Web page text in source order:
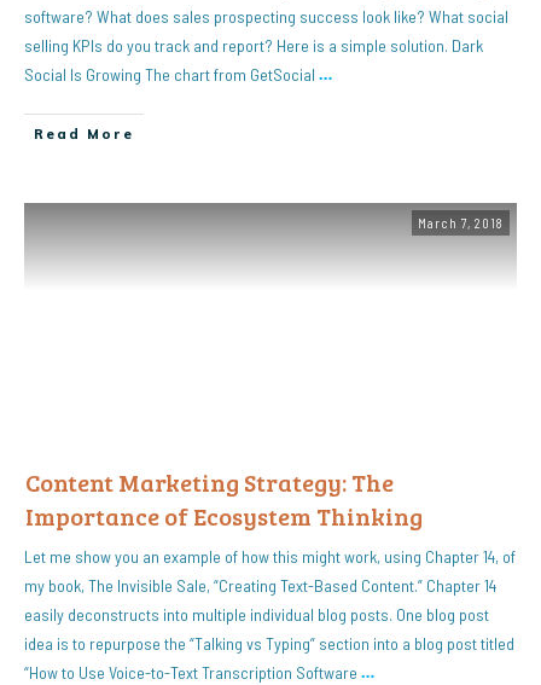
software? What does sales prospecting success look like? What social
selling KPIs do you track and report? Here is a simple solution. Dark
Social Is Growing The chart from GetSocial …
Read More
March 7, 2018
Content Marketing Strategy: The
Importance of Ecosystem Thinking
Let me show you an example of how this might work, using Chapter 14, of
my book, The Invisible Sale, “Creating Text-Based Content.” Chapter 14
easily deconstructs into multiple individual blog posts. One blog post
idea is to repurpose the “Talking vs Typing” section into a blog post titled
“How to Use Voice-to-Text Transcription Software …